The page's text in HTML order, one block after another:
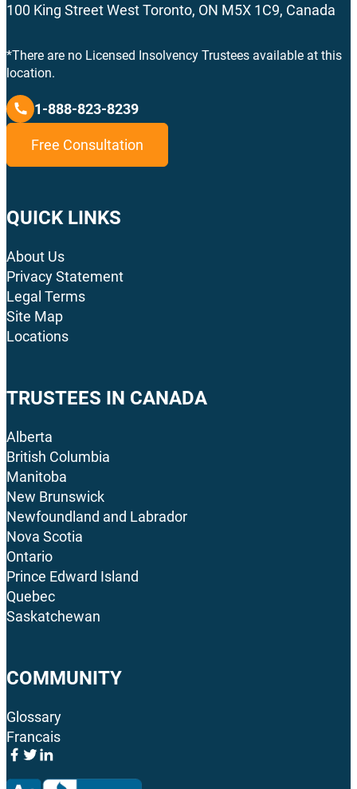
100 King Street West Toronto, ON M5X 1C9, Canada
*There are no Licensed Insolvency Trustees available at this
location.
1-888-823-8239
Free Consultation
QUICK LINKS
About Us
Privacy Statement
Legal Terms
Site Map
Locations
TRUSTEES IN CANADA
Alberta
British Columbia
Manitoba
New Brunswick
Newfoundland and Labrador
Nova Scotia
Ontario
Prince Edward Island
Quebec
Saskatchewan
COMMUNITY
Glossary
Francais